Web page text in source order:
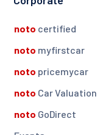
noto certified
noto myfirstcar
noto pricemycar
noto Car Valuation
noto GoDirect